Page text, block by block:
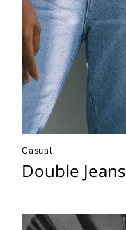
Casual
Double Jeans